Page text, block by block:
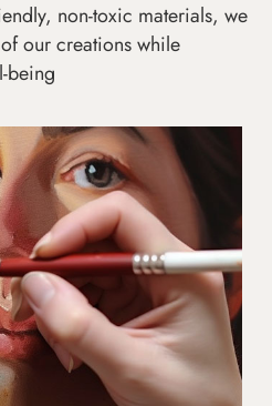
non-toxic materials, we
our creations while
being